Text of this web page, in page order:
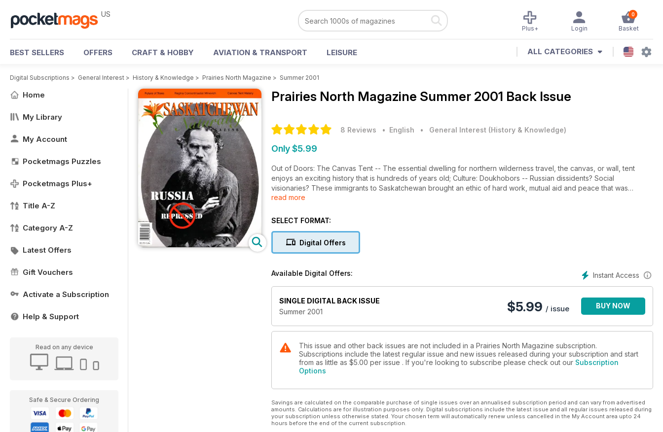
US 0
Basket
Login
Plus+
BEST SELLERS OFFERS CRAFT & HOBBY AVIATION & TRANSPORT LEISURE ALL CATEGORIES
Digital Subscriptions > General Interest > History & Knowledge > Prairies North Magazine > Summer 2001
Home
My Library
My Account
Pocketmags Puzzles
Pocketmags Plus+
Title A-Z
Category A-Z
Latest Offers
Gift Vouchers
Activate a Subscription
Help & Support
Read on any device
Safe & Secure Ordering
Prairies North Magazine Summer 2001 Back Issue
8 Reviews • English • General Interest (History & Knowledge)
Only $5.99
Out of Doors: The Canvas Tent -- The essential dwelling for northern wilderness travel, the canvas, or wall, tent
enjoys an exciting history that is hundreds of years old; Culture: Doukhobors -- Russian dissidents? Social
visionaries? These immigrants to Saskatchewan brought an ethic of hard work, mutual aid and peace that was
essential to physical survival but at odds with the government of the early 20th century; Music: Concertmaster Eduard
perspective to culture and destiny; Ecology & Landscape: 100 Years of Shelterbelt -- The Prairie Farm Rehabilitation
trees play in the brightly lit future of biotechnology and modern agriculture?
read more
SELECT FORMAT:
Digital Offers
Instant Access
Available Digital Offers:
SINGLE DIGITAL BACK ISSUE
Summer 2001
$5.99 / issue BUY NOW
This issue and other back issues are not included in a Prairies North Magazine subscription.
Subscriptions include the latest regular issue and new issues released during your subscription and start
from as little as $5.00 per issue . If you're looking to subscribe please check out our Subscription
Options
Savings are calculated on the comparable purchase of single issues over an annualised subscription period and can vary from advertised
amounts. Calculations are for illustration purposes only. Digital subscriptions include the latest issue and all regular issues released during
your subscription unless otherwise stated. Your chosen term will automatically renew unless cancelled in the My Account area upto 24
hours before the end of the current subscription.